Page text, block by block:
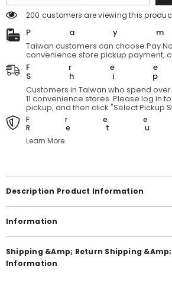
200 customers are viewing this
Taiwan customers can choose Pay
convenience store pickup payment,
Customers in Taiwan who spend
11 convenience stores. Please log in
pickup, and then click "Select
Learn More.
Description Product Information
Information
Shipping &amp; Return Shipping
Information